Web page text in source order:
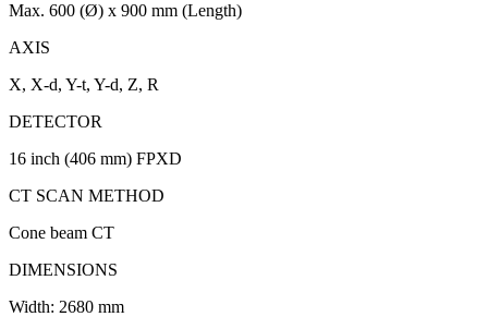
Max. 600 (Ø) x 900 mm (Length)
AXIS
X, X-d, Y-t, Y-d, Z, R
DETECTOR
16 inch (406 mm) FPXD
CT SCAN METHOD
Cone beam CT
DIMENSIONS
Width: 2680 mm